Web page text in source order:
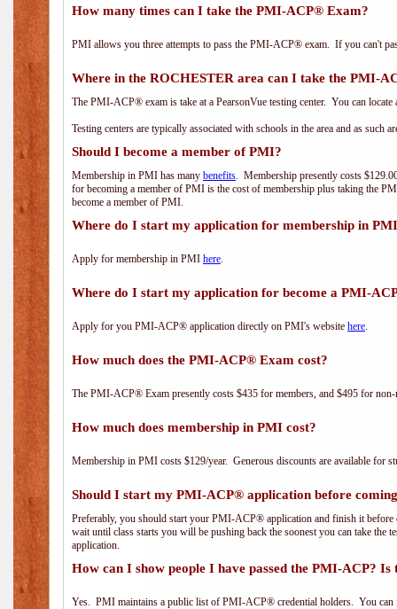
How many times can I take the PMI-ACP® Exam?
PMI allows you three attempts to pass the PMI-ACP® exam. If you can't
Where in the ROCHESTER area can I take the PMI-
The PMI-ACP® exam is take at a PearsonVue testing center. You can
Testing centers are typically associated with schools in the area and as such
Should I become a member of PMI?
Membership in PMI has many benefits. Membership presently costs
for becoming a member of PMI is the cost of membership plus taking the
become a member of PMI.
Where do I start my application for membership in
Apply for membership in PMI here.
Where do I start my application for become a PMI-
Apply for you PMI-ACP® application directly on PMI's website here.
How much does the PMI-ACP® Exam cost?
The PMI-ACP® Exam presently costs $435 for members, and $495 for non-
How much does membership in PMI cost?
Membership in PMI costs $129/year. Generous discounts are available for
Should I start my PMI-ACP® application before
Preferably, you should start your PMI-ACP® application and finish it
wait until class starts you will be pushing back the soonest you can take the
application.
How can I show people I have passed the PMI-ACP?
Yes. PMI maintains a public list of PMI-ACP® credential holders. You